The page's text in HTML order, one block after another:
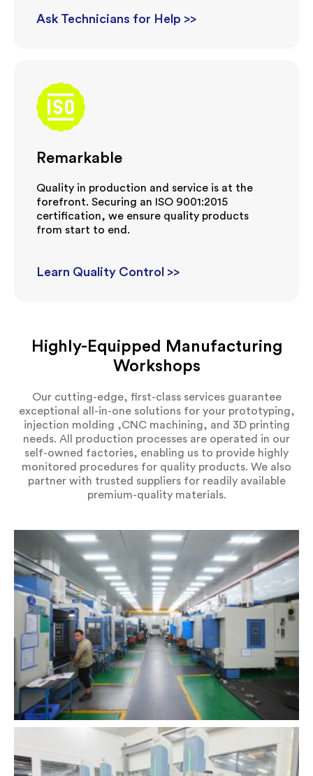
Ask Technicians for Help >>
Remarkable
Quality in production and service is at the
forefront. Securing an ISO 9001:2015
certification, we ensure quality products
from start to end.
Learn Quality Control >>
Highly-Equipped Manufacturing
Workshops
Our cutting-edge, first-class services guarantee
exceptional all-in-one solutions for your prototyping,
injection molding ,CNC machining, and 3D printing
needs. All production processes are operated in our
self-owned factories, enabling us to provide highly
monitored procedures for quality products. We also
partner with trusted suppliers for readily available
premium-quality materials.